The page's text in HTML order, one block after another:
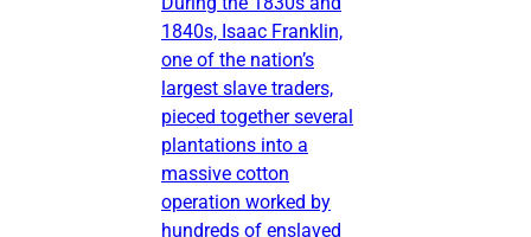
1840s, Isaac Franklin,
one of the nation’s
largest slave traders,
pieced together several
plantations into a
massive cotton
operation worked by
hundreds of enslaved